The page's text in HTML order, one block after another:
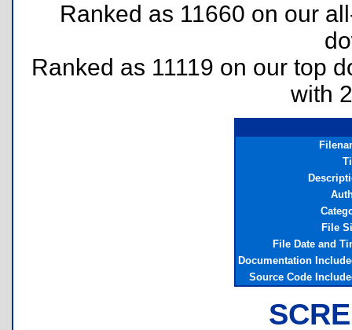
Ranked as 11660 on our
Ranked as 11119 on our top
with
File
File Date and
Documentation
Source Code